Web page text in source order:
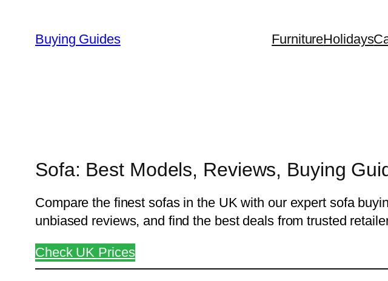
content
Buying Guides FurnitureHolidays
Sofa: Best Models, Reviews, Buying
Compare the finest sofas in the UK with our expert sofa
unbiased reviews, and find the best deals from trusted
Check UK Prices